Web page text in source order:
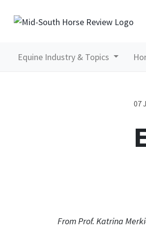
Equine Industry & Topics
07
From Prof. Katrina